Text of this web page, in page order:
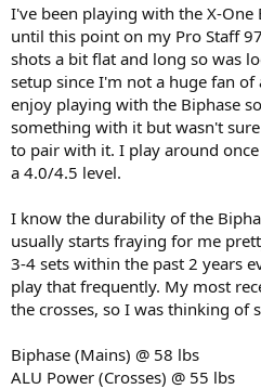
I've been playing with the X-One
until this point on my Pro Staff
shots a bit flat and long so was
setup since I'm not a huge fan
enjoy playing with the Biphase
something with it but wasn't
to pair with it. I play around
a 4.0/4.5 level.
I know the durability of the
usually starts fraying for me
3-4 sets within the past 2 years
play that frequently. My most
the crosses, so I was thinking of
Biphase (Mains) @ 58 lbs
ALU Power (Crosses) @ 55 lbs